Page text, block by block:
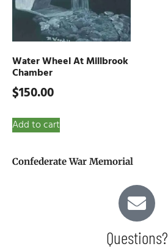
Confederate War Memorial
Questions?
Water Wheel At Millbrook
Chamber
$150.00
Add to cart